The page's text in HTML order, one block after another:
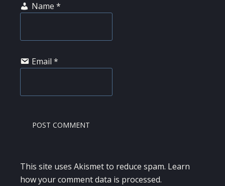
Name *
Email *
This site uses Akismet to reduce spam. Learn
how your comment data is processed.